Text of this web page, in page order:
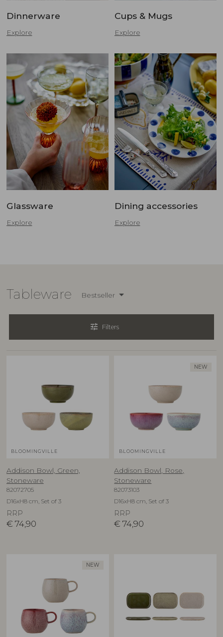
Dinnerware
Explore
Cups & Mugs
Explore
Glassware
Explore
Dining accessories
Explore
Tableware Bestseller
tune Filters
BLOOMINGVILLE
Addison Bowl, Green,
Stoneware
82072705
D16xH8 cm, Set of 3
RRP
€ 74,90
NEW
BLOOMINGVILLE
Addison Bowl, Rose,
Stoneware
82073103
D16xH8 cm, Set of 3
RRP
€ 74,90
NEW